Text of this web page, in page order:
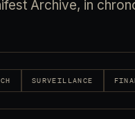
Archive, in
SURVEILLANCE